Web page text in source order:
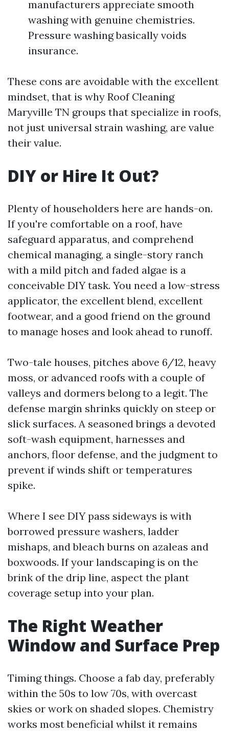
manufacturers appreciate smooth
washing with genuine chemistries.
Pressure washing basically voids
insurance.
These cons are avoidable with the excellent
mindset, that is why Roof Cleaning
Maryville TN groups that specialize in roofs,
not just universal strain washing, are value
their value.
DIY or Hire It Out?
Plenty of householders here are hands-on.
If you're comfortable on a roof, have
safeguard apparatus, and comprehend
chemical managing, a single-story ranch
with a mild pitch and faded algae is a
conceivable DIY task. You need a low-stress
applicator, the excellent blend, excellent
footwear, and a good friend on the ground
to manage hoses and look ahead to runoff.
Two-tale houses, pitches above 6/12, heavy
moss, or advanced roofs with a couple of
valleys and dormers belong to a legit. The
defense margin shrinks quickly on steep or
slick surfaces. A seasoned brings a devoted
soft-wash equipment, harnesses and
anchors, floor defense, and the judgment to
prevent if winds shift or temperatures
spike.
Where I see DIY pass sideways is with
borrowed pressure washers, ladder
mishaps, and bleach burns on azaleas and
boxwoods. If your landscaping is on the
brink of the drip line, aspect the plant
coverage setup into your plan.
The Right Weather
Window and Surface Prep
Timing things. Choose a fab day, preferably
within the 50s to low 70s, with overcast
skies or work on shaded slopes. Chemistry
works most beneficial whilst it remains